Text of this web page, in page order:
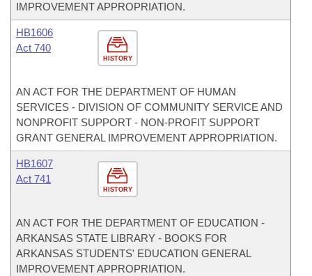
IMPROVEMENT APPROPRIATION.
HISTORY
HB1606
Act 740
AN ACT FOR THE DEPARTMENT OF HUMAN
SERVICES - DIVISION OF COMMUNITY SERVICE AND
NONPROFIT SUPPORT - NON-PROFIT SUPPORT
GRANT GENERAL IMPROVEMENT APPROPRIATION.
HISTORY
HB1607
Act 741
AN ACT FOR THE DEPARTMENT OF EDUCATION -
ARKANSAS STATE LIBRARY - BOOKS FOR
ARKANSAS STUDENTS' EDUCATION GENERAL
IMPROVEMENT APPROPRIATION.